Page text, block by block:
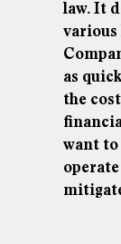
law. It
various
as
the
want